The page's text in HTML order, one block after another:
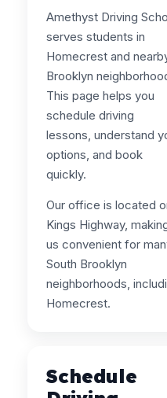
Amethyst Driving
serves students in
Homecrest and
Brooklyn
This page helps you
schedule driving
lessons, understand
options, and book
quickly.
Our office is located
Kings Highway,
us convenient for
South Brooklyn
neighborhoods,
Homecrest.
Schedule